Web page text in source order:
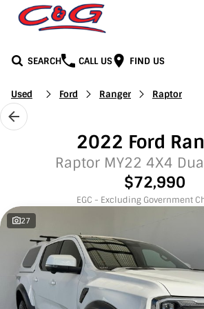
SEARCH CALL US FIND US
Home
Brands
Jeep
LDV
Mercedes-Benz
Our Stock
Demo Cars
Used Cars
Facebook
Youtube
Instagram
Services
Service
Parts & Accessories
See C&G
Contact Us
Used Ford Ranger Raptor
2022 Ford
Raptor MY22 4X4
$72,990
EGC - Excluding Government
27